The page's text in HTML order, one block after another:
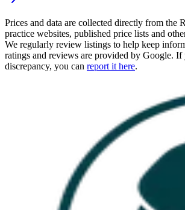
Prices and data are collected directly from the
practice websites, published price lists and
We regularly review listings to help keep
ratings and reviews are provided by Google. If
discrepancy, you can report it here.